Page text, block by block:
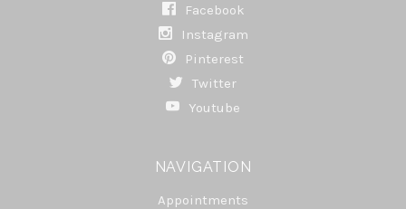
Facebook
Instagram
Pinterest
Twitter
Youtube
NAVIGATION
Appointments